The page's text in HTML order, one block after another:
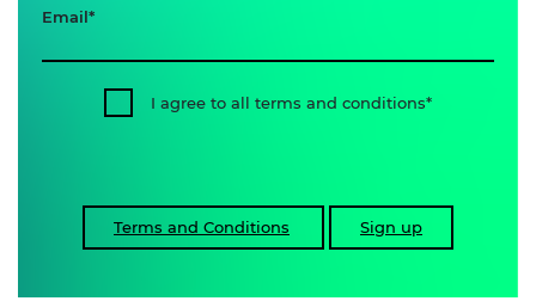
Email
I agree to all terms and conditions
Terms and Conditions Sign up